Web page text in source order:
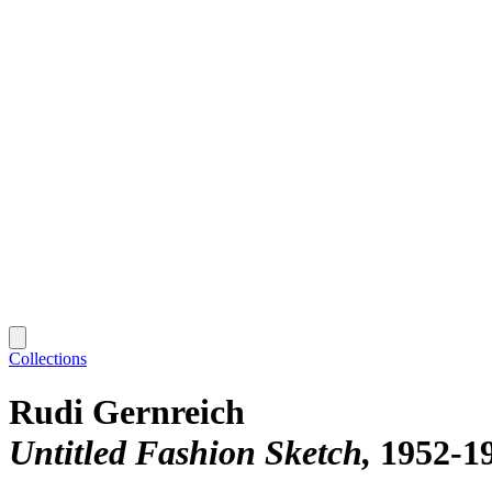
Collections
Rudi Gernreich
Untitled Fashion Sketch 1952-